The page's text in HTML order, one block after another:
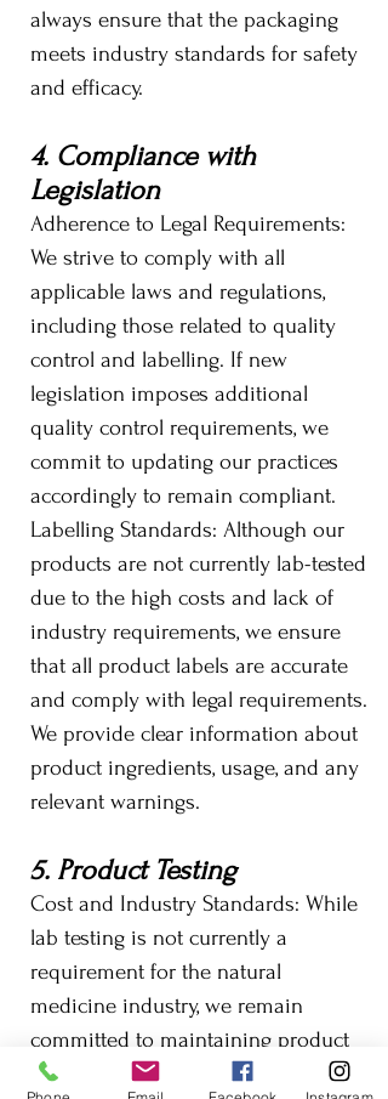
always ensure that the packaging
meets industry standards for safety
and efficacy.
4. Compliance with
Legislation
Adherence to Legal Requirements:
We strive to comply with all
applicable laws and regulations,
including those related to quality
control and labelling. If new
legislation imposes additional
quality control requirements, we
commit to updating our practices
accordingly to remain compliant.
Labelling Standards: Although our
products are not currently lab-tested
due to the high costs and lack of
industry requirements, we ensure
that all product labels are accurate
and comply with legal requirements.
We provide clear information about
product ingredients, usage, and any
relevant warnings.
5. Product Testing
Cost and Industry Standards: While
lab testing is not currently a
requirement for the natural
medicine industry, we remain
committed to maintaining product
quality through other means. Should